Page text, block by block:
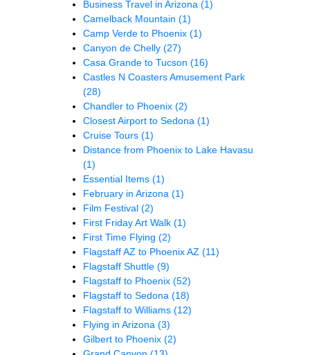
Business Travel in Arizona (1)
Camelback Mountain (1)
Camp Verde to Phoenix (1)
Canyon de Chelly (27)
Casa Grande to Tucson (16)
Castles N Coasters Amusement Park
(28)
Chandler to Phoenix (2)
Closest Airport to Sedona (1)
Cruise Tours (1)
Distance from Phoenix to Lake Havasu
(1)
Essential Items (1)
February in Arizona (1)
Film Festival (2)
First Friday Art Walk (1)
First Time Flying (2)
Flagstaff AZ to Phoenix AZ (11)
Flagstaff Shuttle (9)
Flagstaff to Phoenix (52)
Flagstaff to Sedona (18)
Flagstaff to Williams (12)
Flying in Arizona (3)
Gilbert to Phoenix (2)